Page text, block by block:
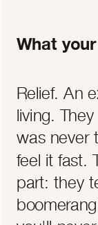
Relief. An
living.
was never
feel it fast.
part: they
What